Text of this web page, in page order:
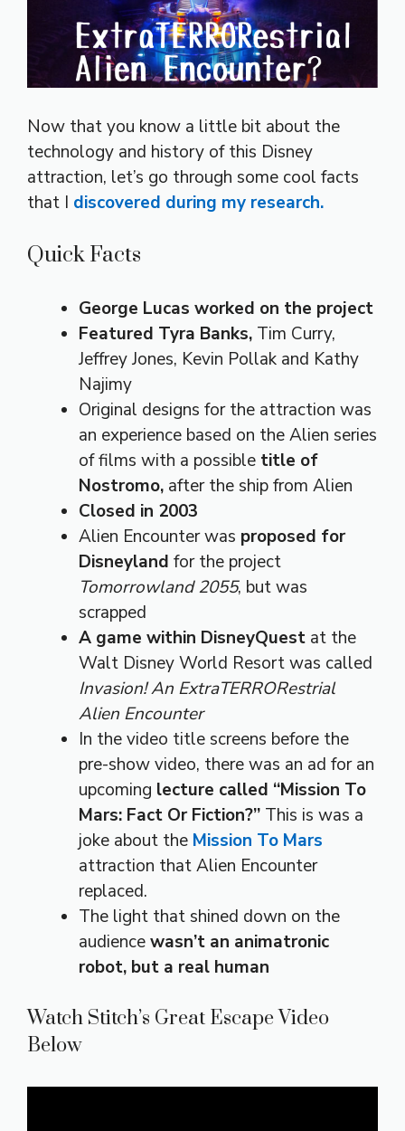
Now that you know a little bit about the
technology and history of this Disney
attraction, let’s go through some cool facts
that I discovered during my research.
Quick Facts
George Lucas worked on the project
Featured Tyra Banks, Tim Curry,
Jeffrey Jones, Kevin Pollak and Kathy
Najimy
Original designs for the attraction was
an experience based on the Alien series
of films with a possible title of
Nostromo, after the ship from Alien
Closed in 2003
Alien Encounter was proposed for
Disneyland for the project
Tomorrowland 2055, but was
scrapped
A game within DisneyQuest at the
Walt Disney World Resort was called
Invasion! An ExtraTERRORestrial
Alien Encounter
In the video title screens before the
pre-show video, there was an ad for an
upcoming lecture called “Mission To
Mars: Fact Or Fiction?” This is was a
joke about the Mission To Mars
attraction that Alien Encounter
replaced.
The light that shined down on the
audiencewasn’t an animatronic
robot, but a real human
Watch Stitch’s Great Escape Video
Below